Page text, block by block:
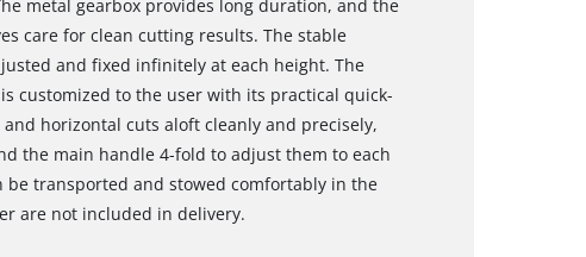
metal gearbox provides long duration, and the
care for clean cutting results. The stable
and fixed infinitely at each height. The
customized to the user with its practical quick-
horizontal cuts aloft cleanly and precisely,
the main handle 4-fold to adjust them to each
transported and stowed comfortably in the
are not included in delivery.